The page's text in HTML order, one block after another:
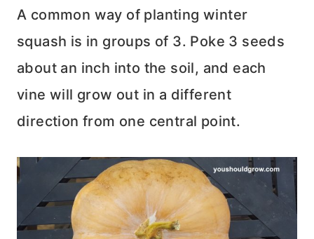
A common way of planting winter
squash is in groups of 3. Poke 3 seeds
about an inch into the soil, and each
vine will grow out in a different
direction from one central point.